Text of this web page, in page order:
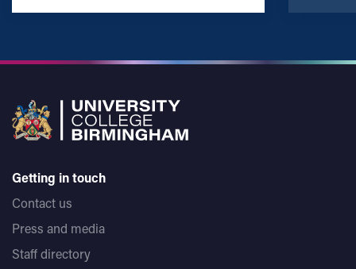
Getting in touch
Contact us
Press and media
Staff directory